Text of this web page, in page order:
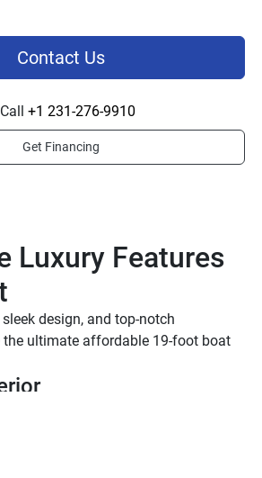
Luxury Features
the ultimate affordable 19-foot boat
has a spacious interior as well as
areas, creating a significantly
riding experience.
Contact Us
Call +1 231-276-9910
Get Financing